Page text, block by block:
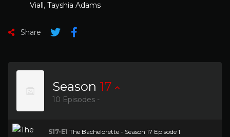
Viall, Tayshia Adams
Share
Season 17
10 Episodes -
S17-E1 The Bachelorette - Season 17 Episode 1